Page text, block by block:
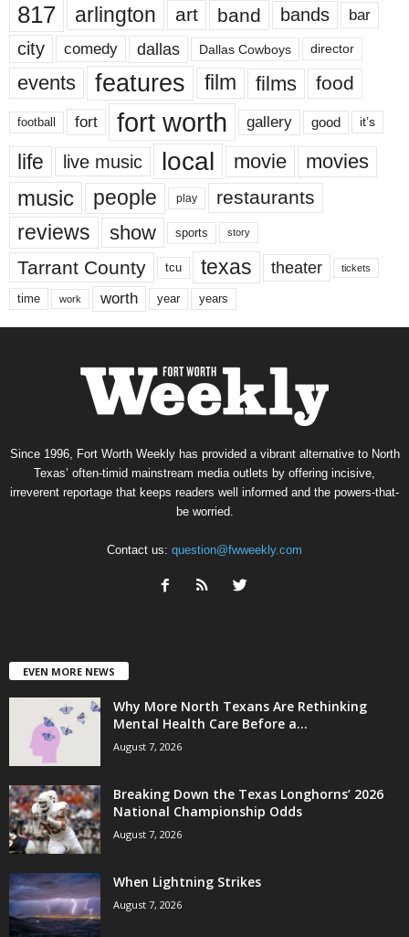
817 arlington art band bands bar
city comedy dallas Dallas Cowboys director
events features film films food
football fort fort worth gallery good it’s
life live music local movie movies
music people play restaurants
reviews show sports story
Tarrant County tcu texas theater tickets
time work worth year years
Since 1996, Fort Worth Weekly has provided a vibrant alternative to North
Texas’ often-timid mainstream media outlets by offering incisive,
irreverent reportage that keeps readers well informed and the powers-that-
be worried.
Contact us: question@fwweekly.com
EVEN MORE NEWS
Why More North Texans Are Rethinking
Mental Health Care Before a...
August 7, 2026
Breaking Down the Texas Longhorns’ 2026
National Championship Odds
August 7, 2026
When Lightning Strikes
August 7, 2026